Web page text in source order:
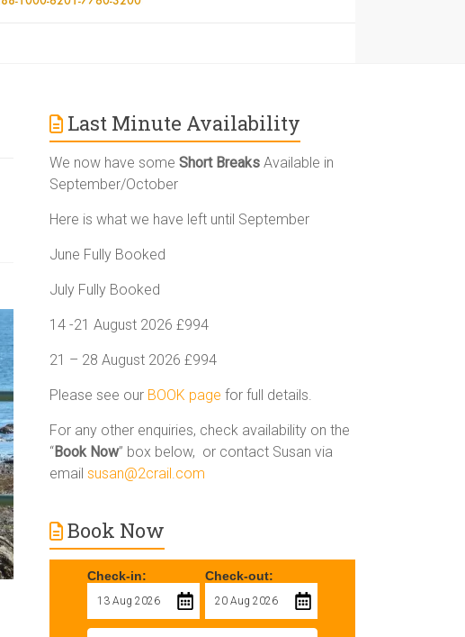
Last Minute Availability
We now have someShort Breaks Available in
September/October
Here is what we have left until September
June Fully Booked
July Fully Booked
14 -21 August 2026 £994
21 – 28 August 2026 £994
Please see our BOOK page for full details.
For any other enquiries, check availability on the
“Book Now” box below, or contact Susan via
emailsusan@2crail.com
Book Now
Check-in: Check-out: